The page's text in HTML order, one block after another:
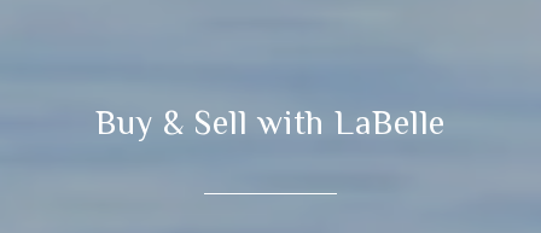
Buy & Sell with LaBelle